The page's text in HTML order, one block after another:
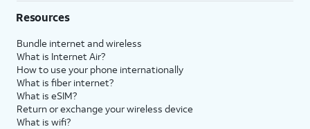
Resources
Bundle internet and wireless
What is Internet Air?
How to use your phone internationally
What is fiber internet?
What is eSIM?
Return or exchange your wireless device
What is wifi?